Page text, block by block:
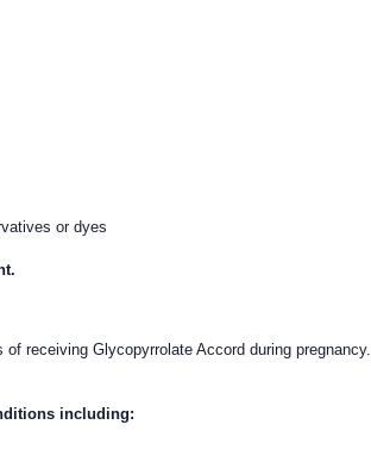
or dyes
receiving Glycopyrrolate Accord during pregnancy.
including: